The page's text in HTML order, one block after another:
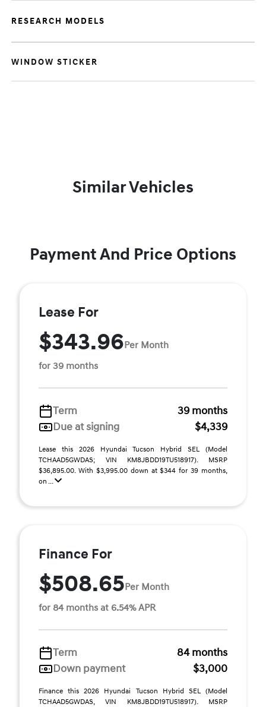
RESEARCH MODELS
WINDOW STICKER
Similar Vehicles
Payment And Price Options
Lease For
$343.96Per Month
for 39 months
Term
39 months
Due at signing
$4,339
Lease this 2026 Hyundai Tucson Hybrid SEL (Model
TCHAAD5GWDAS; VIN KM8JBDD19TU518917). MSRP
$36,895.00. With $3,995.00 down at $344 for 39 months,
on ...
Finance For
$508.65Per Month
for 84 months at 6.54% APR
Term
84 months
Down payment
$3,000
Finance this 2026 Hyundai Tucson Hybrid SEL (Model
TCHAAD5GWDAS, VIN KM8JBDD19TU518917). MSRP